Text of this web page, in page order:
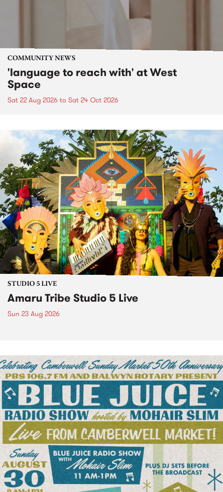
COMMUNITY NEWS
'language to reach with' at West
Space
Sat 22 Aug 2026 to Sat 24 Oct 2026
STUDIO 5 LIVE
Amaru Tribe Studio 5 Live
Sun 23 Aug 2026